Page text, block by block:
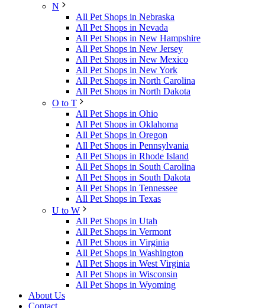
N
All Pet Shops in Nebraska
All Pet Shops in Nevada
All Pet Shops in New Hampshire
All Pet Shops in New Jersey
All Pet Shops in New Mexico
All Pet Shops in New York
All Pet Shops in North Carolina
All Pet Shops in North Dakota
O to T
All Pet Shops in Ohio
All Pet Shops in Oklahoma
All Pet Shops in Oregon
All Pet Shops in Pennsylvania
All Pet Shops in Rhode Island
All Pet Shops in South Carolina
All Pet Shops in South Dakota
All Pet Shops in Tennessee
All Pet Shops in Texas
U to W
All Pet Shops in Utah
All Pet Shops in Vermont
All Pet Shops in Virginia
All Pet Shops in Washington
All Pet Shops in West Virginia
All Pet Shops in Wisconsin
All Pet Shops in Wyoming
About Us
Contact